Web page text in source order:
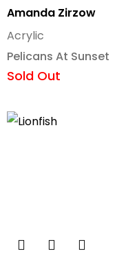
Amanda Zirzow
Pelicans At Sunset
Acrylic
Sold Out